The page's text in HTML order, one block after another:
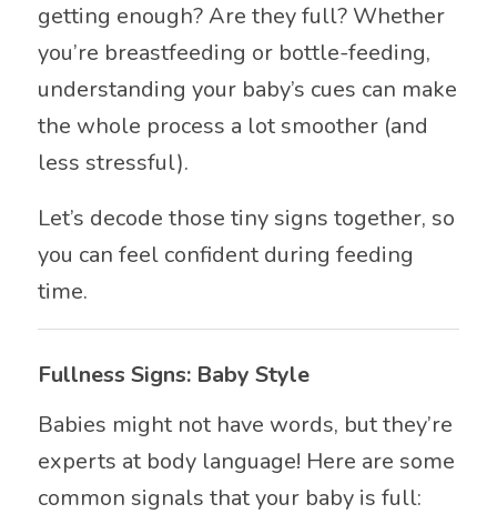
getting enough? Are they full? Whether
you’re breastfeeding or bottle-feeding,
understanding your baby’s cues can make
the whole process a lot smoother (and
less stressful).
Let’s decode those tiny signs together, so
you can feel confident during feeding
time.
Fullness Signs: Baby Style
Babies might not have words, but they’re
experts at body language! Here are some
common signals that your baby is full: